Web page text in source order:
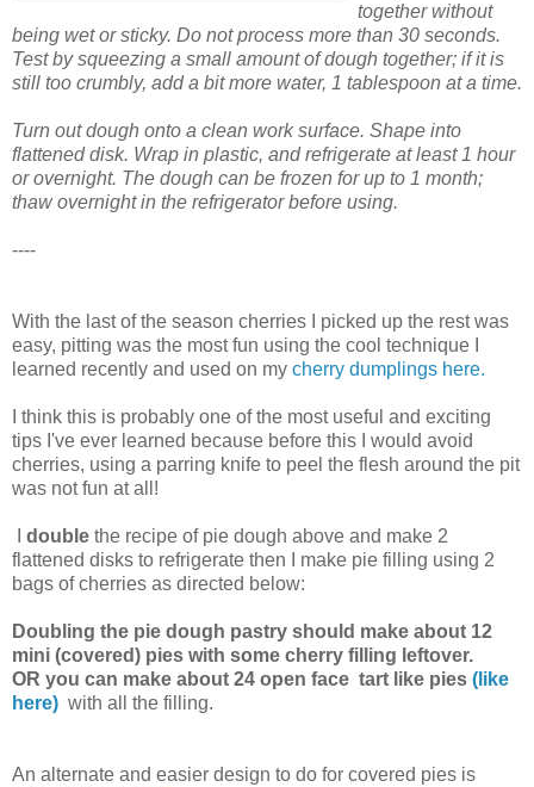
together without
being wet or sticky. Do not process more than 30 seconds.
Test by squeezing a small amount of dough together; if it is
still too crumbly, add a bit more water, 1 tablespoon at a time.
Turn out dough onto a clean work surface. Shape into
flattened disk. Wrap in plastic, and refrigerate at least 1 hour
or overnight. The dough can be frozen for up to 1 month;
thaw overnight in the refrigerator before using.
----
With the last of the season cherries I picked up the rest was
easy, pitting was the most fun using the cool technique I
learned recently and used on my cherry dumplings here.
I think this is probably one of the most useful and exciting
tips I've ever learned because before this I would avoid
cherries, using a parring knife to peel the flesh around the pit
was not fun at all!
double the recipe of pie dough above and make 2
flattened disks to refrigerate then I make pie filling using 2
bags of cherries as directed below:
Doubling the pie dough pastry should make about 12
mini (covered) pies with some cherry filling leftover.
OR you can make about 24 open face tart like pies (like
here) with all the filling.
An alternate and easier design to do for covered pies is